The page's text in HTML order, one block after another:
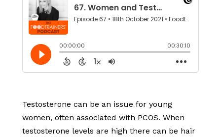
Testosterone can be an issue for young
women, often associated with PCOS. When
testosterone levels are high there can be hair